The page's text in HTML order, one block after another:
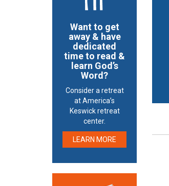
Want to get
away & have
dedicated
time to read &
learn God’s
Word?
Consider a retreat
at America’s
Keswick retreat
center.
LEARN MORE